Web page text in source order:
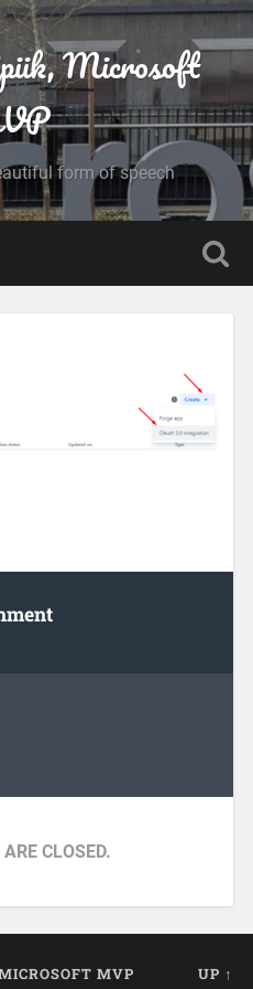
Microsoft
form of speech
CLOSED.
MVP UP ↑